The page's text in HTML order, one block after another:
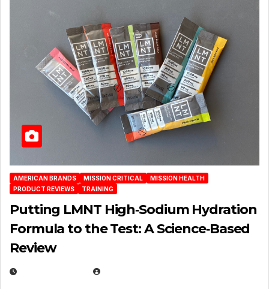
AMERICAN BRANDS MISSION CRITICAL
MISSION HEALTH
PRODUCT REVIEWS
TRAINING
Putting LMNT High‑Sodium Hydration
Formula to the Test: A Science‑Based
Review